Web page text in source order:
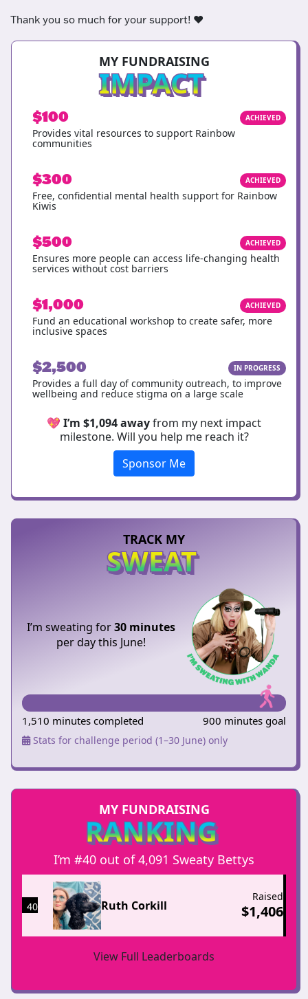
Thank you so much for your support! ❤️
MY FUNDRAISING
IMPACT
$100 ACHIEVED
Provides vital resources to support Rainbow
communities
$300 ACHIEVED
Free, confidential mental health support for Rainbow
Kiwis
$500 ACHIEVED
Ensures more people can access life-changing health
services without cost barriers
$1,000 ACHIEVED
Fund an educational workshop to create safer, more
inclusive spaces
$2,500 IN PROGRESS
Provides a full day of community outreach, to improve
wellbeing and reduce stigma on a large scale
💖 I’m $1,094 awayfrom my next impact
milestone. Will you help me reach it?
Sponsor Me
TRACK MY
SWEAT
I’m sweating for30 minutes
per day this June!
1,510 minutes completed 900 minutes goal
Stats for challenge period (1–30 June) only
MY FUNDRAISING
RANKING
I’m #40 out of 4,091 Sweaty Bettys
40 Ruth Corkill
Raised
$1,406
View Full Leaderboards